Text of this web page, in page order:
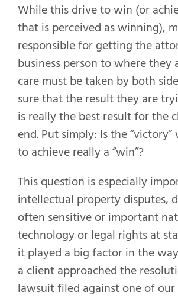
While this drive to win (or
that is perceived as winning),
responsible for getting the
business person to where they
care must be taken by both
sure that the result they are
is really the best result for the
end. Put simply: Is the
to achieve really a “win”?
This question is especially
intellectual property disputes,
often sensitive or important
technology or legal rights at
it played a big factor in the
a client approached the
lawsuit filed against one of our